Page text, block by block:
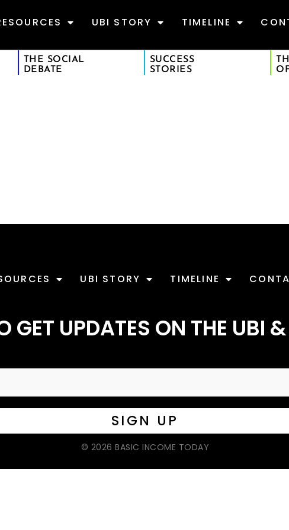
UBI STORY TIMELINE
THE SOCIAL
DEBATE
SUCCESS
STORIES
UBI STORY TIMELINE
GET UPDATES ON THE UBI
© 2026 BASIC INCOME TODAY